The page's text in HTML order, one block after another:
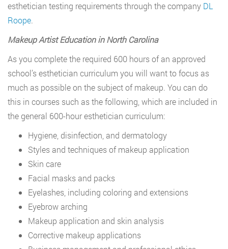
esthetician testing requirements through the company DL
Roope.
Makeup Artist Education in North Carolina
As you complete the required 600 hours of an approved
school’s esthetician curriculum you will want to focus as
much as possible on the subject of makeup. You can do
this in courses such as the following, which are included in
the general 600-hour esthetician curriculum:
Hygiene, disinfection, and dermatology
Styles and techniques of makeup application
Skin care
Facial masks and packs
Eyelashes, including coloring and extensions
Eyebrow arching
Makeup application and skin analysis
Corrective makeup applications